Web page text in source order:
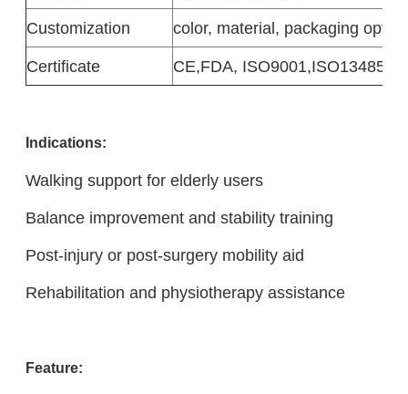
Customization
color, material, packaging
Certificate
CE,FDA, ISO9001,ISO13485
Indications:
Walking support for elderly users
Balance improvement and stability training
Post-injury or post-surgery mobility aid
Rehabilitation and physiotherapy assistance
Feature: